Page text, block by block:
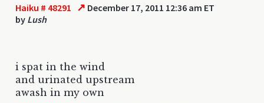
Haiku # 48291 ↗ December 17, 2011 12:36 am ET
by Lush
i spat in the wind
and urinated upstream
awash in my own